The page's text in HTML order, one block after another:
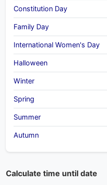
Constitution Day
Family Day
International Women's Day
Halloween
Winter
Spring
Summer
Autumn
Calculate time until date